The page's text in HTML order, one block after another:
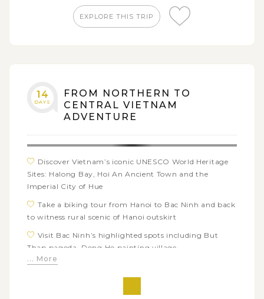
EXPLORE THIS TRIP
14
DAYS
FROM NORTHERN TO
CENTRAL VIETNAM
ADVENTURE
Discover Vietnam’s iconic UNESCO World Heritage
Sites: Halong Bay, Hoi An Ancient Town and the
Imperial City of Hue
Take a biking tour from Hanoi to Bac Ninh and back
to witness rural scenic of Hanoi outskirt
Visit Bac Ninh’s highlighted spots including But
Thap pagoda, Dong Ho painting village
Craft your special keepsake with a handmade
pottery item in Bat Trang Ceramic Village and a
... More